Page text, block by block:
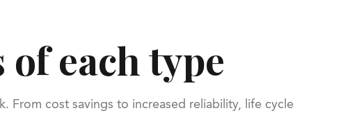
each type
From cost savings to increased reliability, life cycle